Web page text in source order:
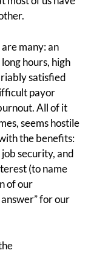
many: an
hours, high
satisfied
payor
All of it
seems hostile
the benefits:
security, and
(to name
of our
for our